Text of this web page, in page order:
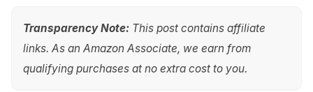
Transparency Note: This post contains affiliate
links. As an Amazon Associate, we earn from
qualifying purchases at no extra cost to you.